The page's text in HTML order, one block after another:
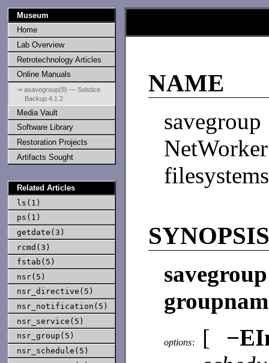
Museum
Home
Lab Overview
Retrotechnology Articles
Online Manuals
⇒ asavegroup(8) — Solstice
Backup 4.1.2
Media Vault
Software Library
Restoration Projects
Artifacts Sought
Related Articles
ls(1)
ps(1)
getdate(3)
rcmd(3)
fstab(5)
nsr(5)
nsr_directive(5)
nsr_notification(5)
nsr_service(5)
nsr_group(5)
nsr_schedule(5)
NAME
filesystems
options: [